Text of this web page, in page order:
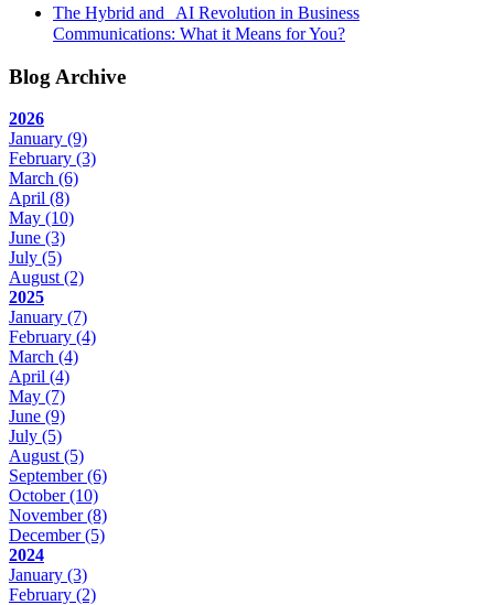
The Hybrid and AI Revolution in Business
Communications: What it Means for You?
Blog Archive
2026
January (9)
February (3)
March (6)
April (8)
May (10)
June (3)
July (5)
August(2)
2025
January (7)
February (4)
March (4)
April (4)
May (7)
June (9)
July (5)
August(5)
September(6)
October(10)
November(8)
December(5)
2024
January (3)
February (2)